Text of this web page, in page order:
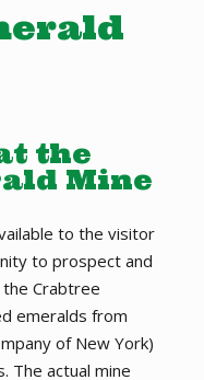
the
Mine
to the visitor
to prospect and
Crabtree
emeralds from
of New York)
The actual mine